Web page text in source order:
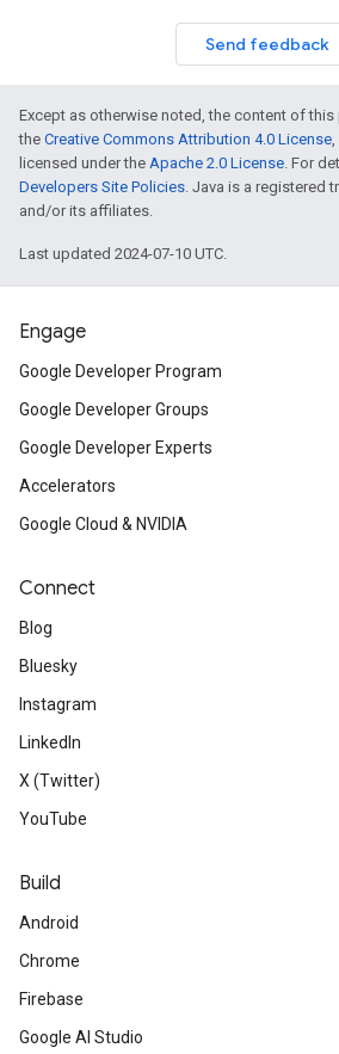
Send feedback
Except as otherwise noted, the content of
the Creative Commons Attribution 4.0 License,
licensed under the Apache 2.0 License. For
Developers Site Policies. Java is a registered
and/or its affiliates.
Last updated 2024-07-10 UTC.
Engage
Google Developer Program
Google Developer Groups
Google Developer Experts
Accelerators
Google Cloud & NVIDIA
Connect
Blog
Bluesky
Instagram
LinkedIn
X (Twitter)
YouTube
Build
Android
Chrome
Firebase
Google AI Studio